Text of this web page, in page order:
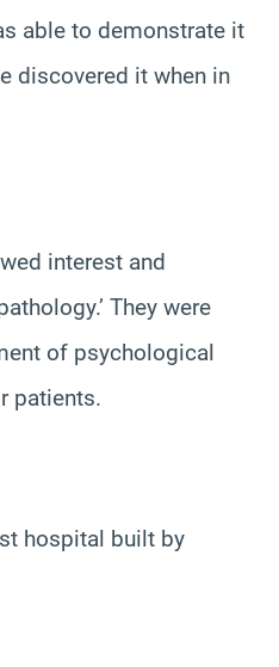
able to demonstrate it
discovered it when in
interest and
They were
of psychological
patients.
hospital built by